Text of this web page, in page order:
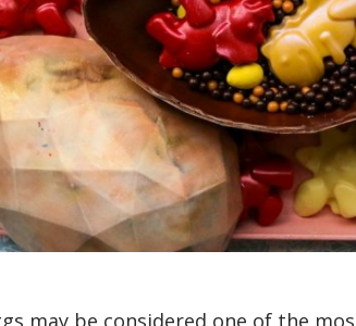
may be considered one of the